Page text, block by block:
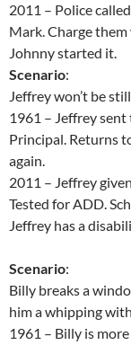
2011 – Police
Mark. Charge
Johnny started it.
Scenario:
Jeffrey won’t be
1961 – Jeffrey
Principal. Returns
again.
2011 – Jeffrey
Tested for ADD.
Jeffrey has a
Scenario:
Billy breaks a
him a whipping
1961 – Billy is